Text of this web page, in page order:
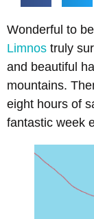
Wonderful to
Limnos truly
and beautiful
mountains.
eight hours of
fantastic week